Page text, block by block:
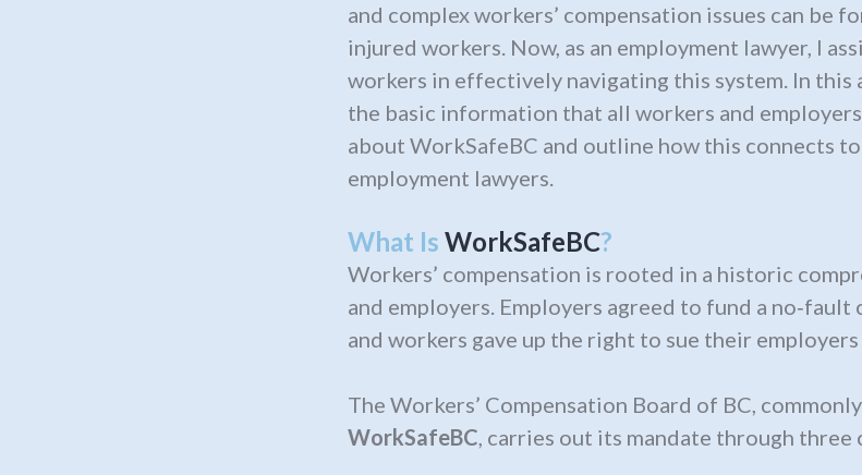
and complex workers’ compensation issues can be
injured workers. Now, as an employment lawyer, I
workers in effectively navigating this system. In this
the basic information that all workers and
about WorkSafeBC and outline how this connects
employment lawyers.
What Is WorkSafeBC?
Workers’ compensation is rooted in a historic
and employers. Employers agreed to fund a no‑fault
and workers gave up the right to sue their
The Workers’ Compensation Board of BC,
WorkSafeBC, carries out its mandate through three